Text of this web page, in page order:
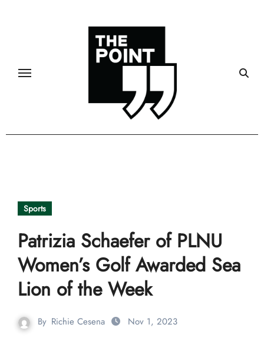
Sports
Patrizia Schaefer of PLNU
Women’s Golf Awarded Sea
Lion of the Week
By Richie Cesena Nov 1, 2023